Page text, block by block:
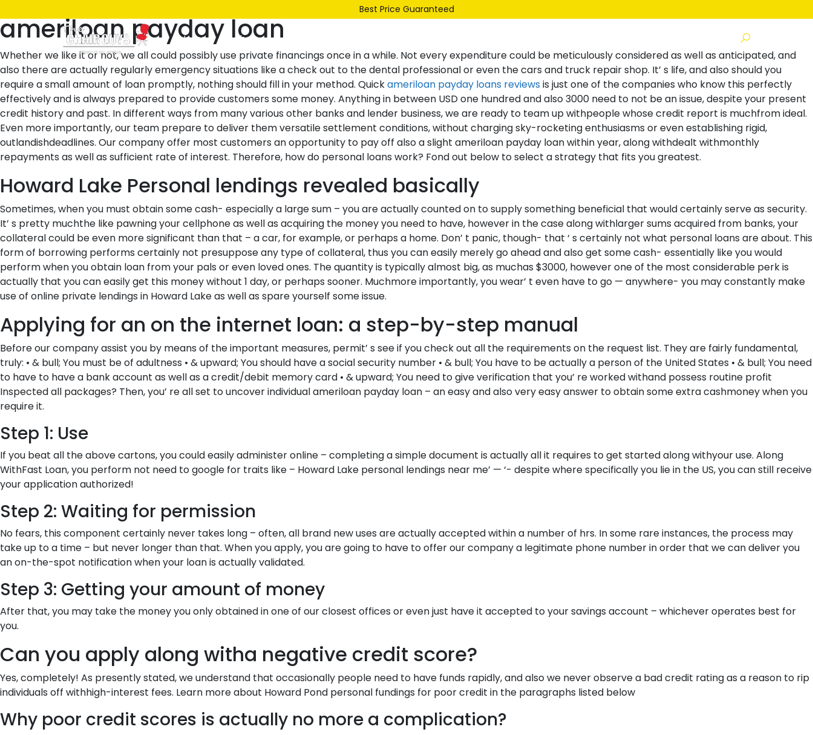
Best Price Guaranteed
Home Shop
on
ameriloan payday loan
Whether we like it or not, we all could possibly use private financings once in a while. Not every expenditure could be meticulously considered as well as anticipated, and
also there are actually regularly emergency situations like a check out to the dental professional or even the cars and truck repair shop. It’ s life, and also should you
require a small amount of loan promptly, nothing should fill in your method. Quickameriloan payday loans reviewsis just one of the companies who know this perfectly
effectively and is always prepared to provide customers some money. Anything in between USD one hundred and also 3000 need to not be an issue, despite your present
credit history and past. In different ways from many various other banks and lender business, we are ready to team up withpeople whose credit report is muchfrom ideal.
Even more importantly, our team prepare to deliver them versatile settlement conditions, without charging sky-rocketing enthusiasms or even establishing rigid,
outlandishdeadlines. Our company offer most customers an opportunity to pay off also a slight ameriloan payday loan within year, along withdealt withmonthly
repayments as well as sufficient rate of interest. Therefore, how do personal loans work? Fond out below to select a strategy that fits you greatest.
Howard Lake Personal lendings revealed basically
Sometimes, when you must obtain some cash- especially a large sum – you are actually counted on to supply something beneficial that would certainly serve as security.
It’ s pretty muchthe like pawning your cellphone as well as acquiring the money you need to have, however in the case along withlarger sums acquired from banks, your
collateral could be even more significant than that – a car, for example, or perhaps a home. Don’ t panic, though- that ‘ s certainly not what personal loans are about. This
form of borrowing performs certainly not presuppose any type of collateral, thus you can easily merely go ahead and also get some cash- essentially like you would
perform when you obtain loan from your pals or even loved ones. The quantity is typically almost big, as muchas $3000, however one of the most considerable perk is
actually that you can easily get this money without 1 day, or perhaps sooner. Muchmore importantly, you wear’ t even have to go — anywhere- you may constantly make
use of online private lendings in Howard Lake as well as spare yourself some issue.
Applying for an on the internet loan: a step-by-step manual
Before our company assist you by means of the important measures, permit’ s see if you check out all the requirements on the request list. They are fairly fundamental,
truly: • & bull; You must be of adultness • & upward; You should have a social security number • & bull; You have to be actually a person of the United States • & bull; You need
to have to have a bank account as well as a credit/debit memory card • & upward; You need to give verification that you’ re worked withand possess routine profit
Inspected all packages? Then, you’ re all set to uncover individual ameriloan payday loan – an easy and also very easy answer to obtain some extra cashmoney when you
require it.
Step 1: Use
If you beat all the above cartons, you could easily administer online – completing a simple document is actually all it requires to get started along withyour use. Along
WithFast Loan, you perform not need to google for traits like – Howard Lake personal lendings near me’ — ‘- despite where specifically you lie in the US, you can still receive
your application authorized!
Step 2: Waiting for permission
No fears, this component certainly never takes long – often, all brand new uses are actually accepted within a number of hrs. In some rare instances, the process may
take up to a time – but never longer than that. When you apply, you are going to have to offer our company a legitimate phone number in order that we can deliver you
an on-the-spot notification when your loan is actually validated.
Step 3: Getting your amount of money
After that, you may take the money you only obtained in one of our closest offices or even just have it accepted to your savings account – whichever operates best for
you.
Can you apply along witha negative credit score?
Yes, completely! As presently stated, we understand that occasionally people need to have funds rapidly, and also we never observe a bad credit rating as a reason to rip
individuals off withhigh-interest fees. Learn more about Howard Pond personal fundings for poor credit in the paragraphs listed below
Why poor credit scores is actually no more a complication?